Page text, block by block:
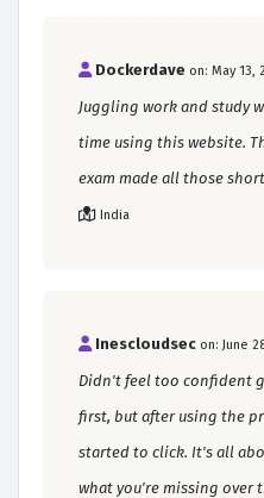
Dockerdave on: May 13,
Juggling work and study
time using this website.
exam made all those
India
Inescloudsec on: June
Didn't feel too confident
first, but after using the
started to click. It's all
what you're missing over